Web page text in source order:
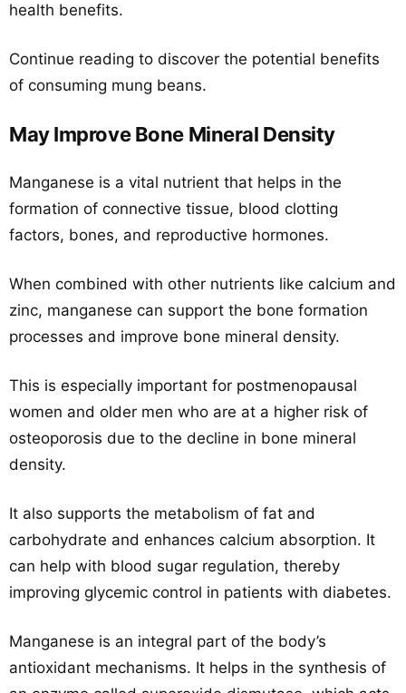
health benefits.
Continue reading to discover the potential benefits
of consuming mung beans.
May Improve Bone Mineral Density
Manganese is a vital nutrient that helps in the
formation of connective tissue, blood clotting
factors, bones, and reproductive hormones.
When combined with other nutrients like calcium and
zinc, manganese can support the bone formation
processes and improve bone mineral density.
This is especially important for postmenopausal
women and older men who are at a higher risk of
osteoporosis due to the decline in bone mineral
density.
It also supports the metabolism of fat and
carbohydrate and enhances calcium absorption. It
can help with blood sugar regulation, thereby
improving glycemic control in patients with diabetes.
Manganese is an integral part of the body’s
antioxidant mechanisms. It helps in the synthesis of